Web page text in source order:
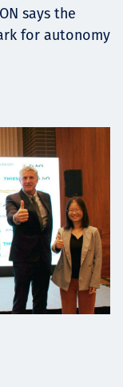
says the
for autonomy